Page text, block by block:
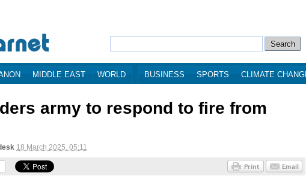
MIDDLE EAST WORLD BUSINESS SPORTS CLIMATE
army to respond to fire from
18 March 2025, 05:11